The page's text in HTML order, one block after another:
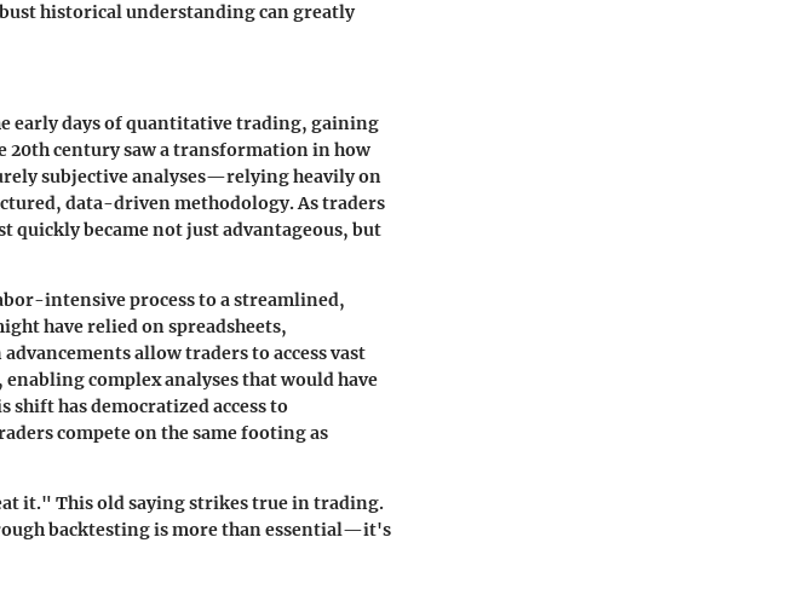
historical understanding can greatly
early days of quantitative trading, gaining
20th century saw a transformation in how
subjective analyses—relying heavily on
data-driven methodology. As traders
quickly became not just advantageous, but
intensive process to a streamlined,
have relied on spreadsheets,
allow traders to access vast
complex analyses that would have
has democratized access to
compete on the same footing as
it." This old saying strikes true in trading.
backtesting is more than essential—it's